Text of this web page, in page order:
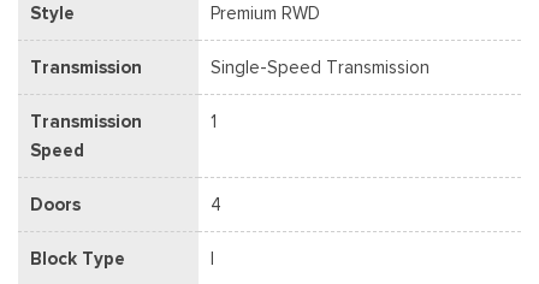
Style Premium RWD
Transmission Single-Speed Transmission
Transmission
Speed
1
Doors 4
Block Type I